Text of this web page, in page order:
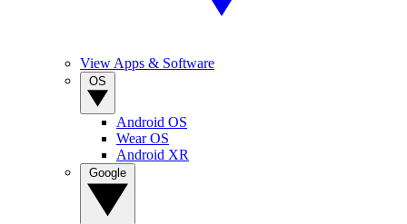
View Apps & Software
Android OS
Wear OS
Android XR